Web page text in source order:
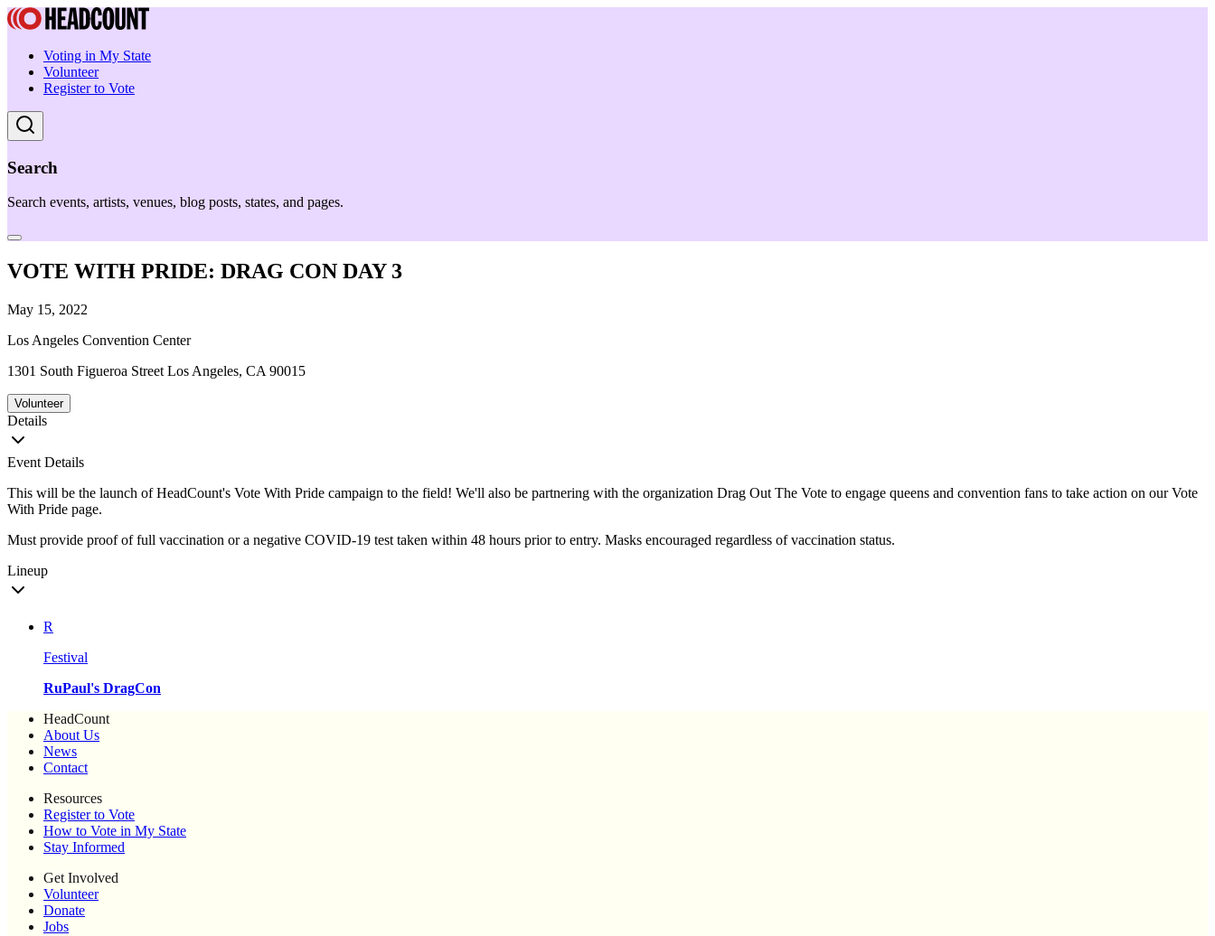
Voting in My State
Volunteer
Register to Vote
Search
Search events, artists, venues, blog posts, states, and pages.
VOTE WITH PRIDE: DRAG CON DAY 3
May 15, 2022
Los Angeles Convention Center
1301 South Figueroa Street Los Angeles, CA 90015
Volunteer
Details
Event Details
This will be the launch of HeadCount's Vote With Pride campaign to the field! We'll also be partnering with the organization Drag Out The Vote to engage queens and convention fans to take action on our Vote
With Pride page.
Must provide proof of full vaccination or a negative COVID-19 test taken within 48 hours prior to entry. Masks encouraged regardless of vaccination status.
Lineup
R
Festival
RuPaul's DragCon
HeadCount
About Us
News
Contact
Resources
Register to Vote
How to Vote in My State
Stay Informed
Get Involved
Volunteer
Donate
Jobs